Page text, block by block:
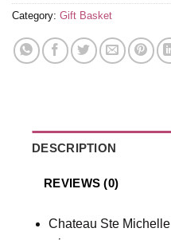
Category: Gift Basket
DESCRIPTION
REVIEWS (0)
Chateau Ste